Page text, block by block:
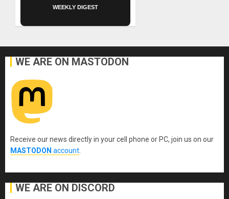
WEEKLY DIGEST
WE ARE ON MASTODON
Receive our news directly in your cell phone or PC, join us on our
MASTODON account
WE ARE ON DISCORD